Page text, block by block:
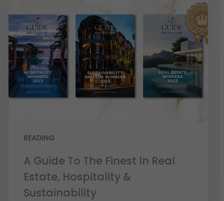
READING
A Guide To The Finest In Real
Estate, Hospitality &
Sustainability